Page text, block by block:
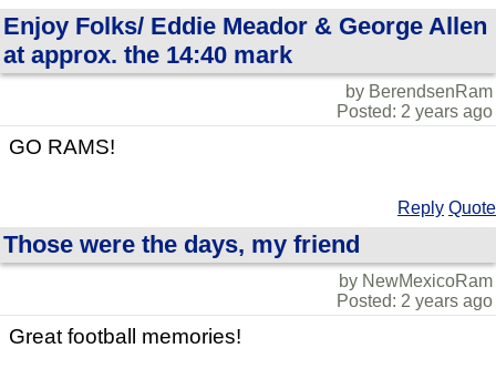
Enjoy Folks/ Eddie Meador & George Allen
at approx. the 14:40 mark
by BerendsenRam
Posted: 2 years ago
GO RAMS!
Reply Quote
Those were the days, my friend
by NewMexicoRam
Posted: 2 years ago
Great football memories!